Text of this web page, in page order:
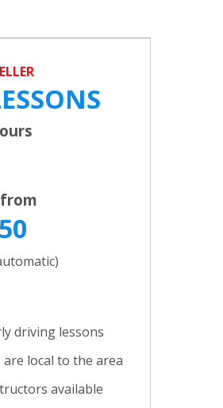
driving lessons
local to the area
available